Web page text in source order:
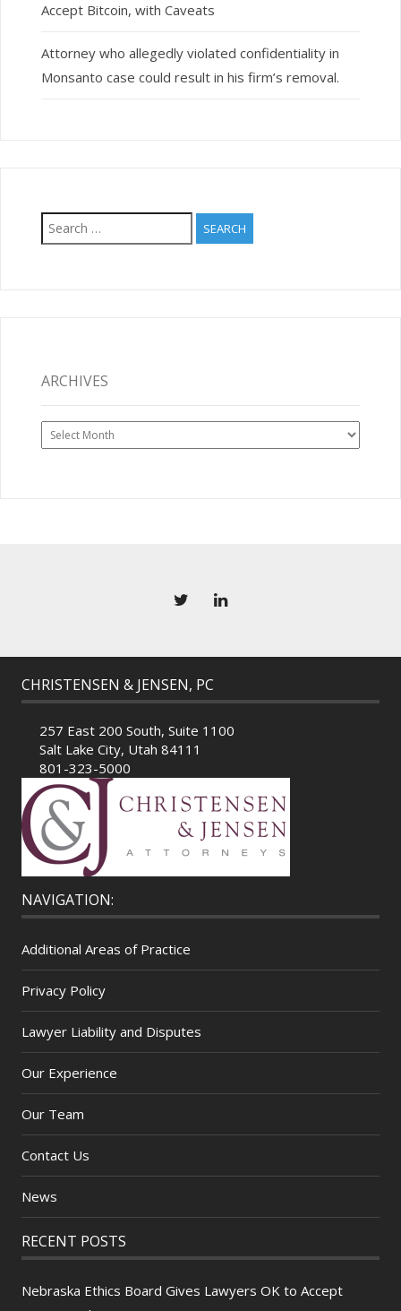
Accept Bitcoin, with Caveats
Attorney who allegedly violated confidentiality in
Monsanto case could result in his firm’s removal.
Search
for:
ARCHIVES
Archives
CHRISTENSEN & JENSEN, PC
257 East 200 South, Suite 1100
Salt Lake City, Utah 84111
801-323-5000
NAVIGATION:
Additional Areas of Practice
Privacy Policy
Lawyer Liability and Disputes
Our Experience
Our Team
Contact Us
News
RECENT POSTS
Nebraska Ethics Board Gives Lawyers OK to Accept